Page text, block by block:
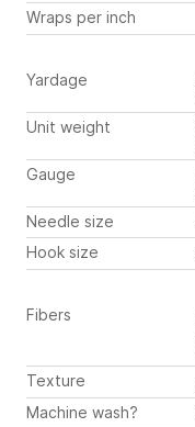
Wraps per inch
Yardage
Unit weight
Gauge
Needle size
Hook size
Fibers
Texture
Machine wash?